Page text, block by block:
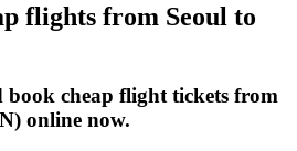
flights from Seoul to
book cheap flight tickets from
online now.